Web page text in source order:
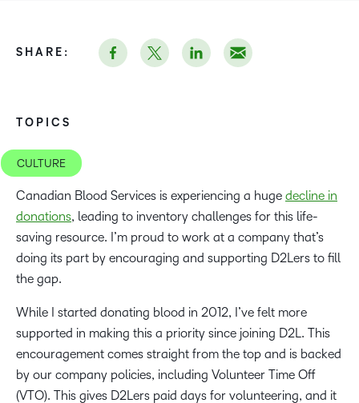
TOPICS
CULTURE
Canadian Blood Services is experiencing a huge decline in
donations, leading to inventory challenges for this life-
saving resource. I’m proud to work at a company that’s
doing its part by encouraging and supporting D2Lers to fill
the gap.
While I started donating blood in 2012, I’ve felt more
supported in making this a priority since joining D2L. This
encouragement comes straight from the top and is backed
by our company policies, including Volunteer Time Off
(VTO). This gives D2Lers paid days for volunteering, and it
SHARE: